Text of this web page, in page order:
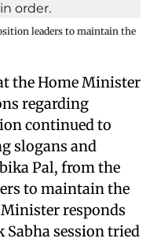
leaders to maintain the
the Home Minister
regarding
continued to
slogans and
Pal, from the
to maintain the
responds
Sabha session tried